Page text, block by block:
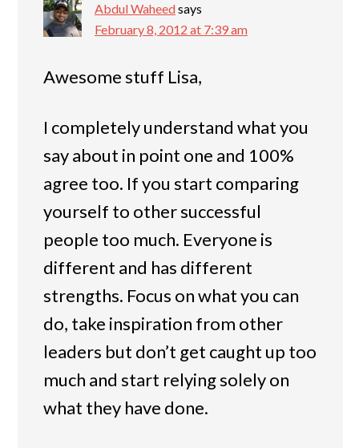
Abdul Waheedsays
February 8, 2012 at 7:39 am
Awesome stuff Lisa,
I completely understand what you
say about in point one and 100%
agree too. If you start comparing
yourself to other successful
people too much. Everyone is
different and has different
strengths. Focus on what you can
do, take inspiration from other
leaders but don’t get caught up too
much and start relying solely on
what they have done.